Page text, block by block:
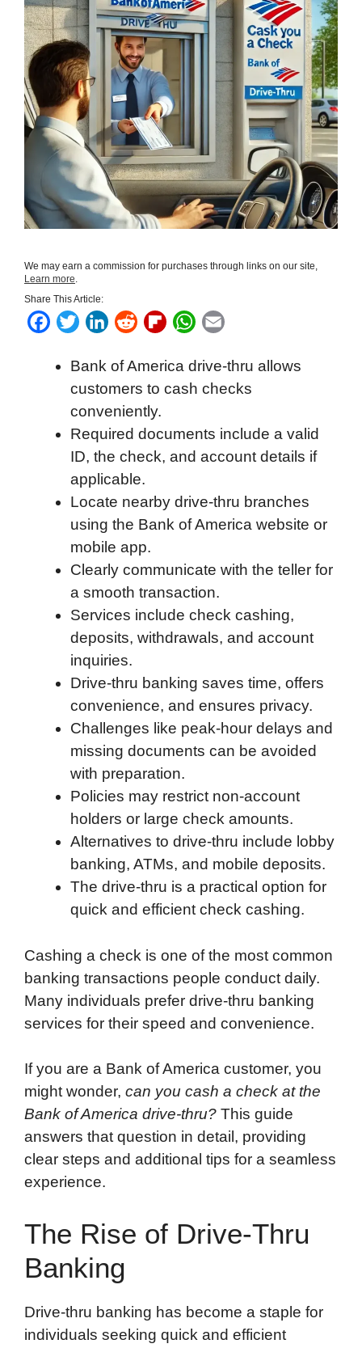
We may earn a commission for purchases through links on our site,
Learn more.
Share This Article:
F
c
o
T
i
t
t
e
r
L
n
k
e
d
I
n
R
d
d
i
t
F
i
p
o
a
d
W
a
t
A
p
a
i
Bank of America drive-thru allows
customers to cash checks
conveniently.
Required documents include a valid
ID, the check, and account details if
applicable.
Locate nearby drive-thru branches
using the Bank of America website or
mobile app.
Clearly communicate with the teller for
a smooth transaction.
Services include check cashing,
deposits, withdrawals, and account
inquiries.
Drive-thru banking saves time, offers
convenience, and ensures privacy.
Challenges like peak-hour delays and
missing documents can be avoided
with preparation.
Policies may restrict non-account
holders or large check amounts.
Alternatives to drive-thru include lobby
banking, ATMs, and mobile deposits.
The drive-thru is a practical option for
quick and efficient check cashing.
Cashing a check is one of the most common
banking transactions people conduct daily.
Many individuals prefer drive-thru banking
services for their speed and convenience.
If you are a Bank of America customer, you
might wonder, can you cash a check at the
Bank of America drive-thru? This guide
answers that question in detail, providing
clear steps and additional tips for a seamless
experience.
The Rise of Drive-Thru
Banking
Drive-thru banking has become a staple for
individuals seeking quick and efficient